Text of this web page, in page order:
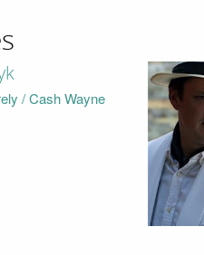
/ Cash Wayne